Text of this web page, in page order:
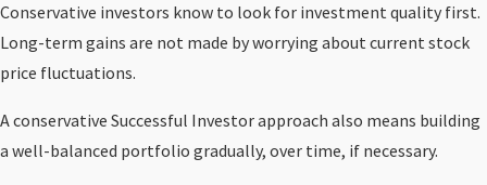
Conservative investors know to look for investment quality first.
Long-term gains are not made by worrying about current stock
price fluctuations.
A conservative Successful Investor approach also means building
a well-balanced portfolio gradually, over time, if necessary.